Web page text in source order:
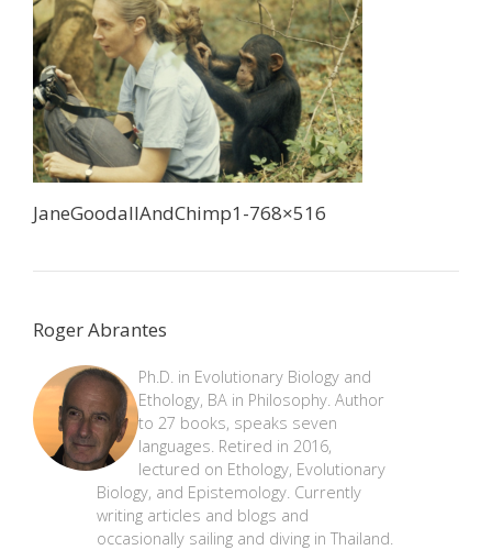
JaneGoodallAndChimp1-768×516
Roger Abrantes
Ph.D. in Evolutionary Biology and
Ethology, BA in Philosophy. Author
to 27 books, speaks seven
languages. Retired in 2016,
lectured on Ethology, Evolutionary
Biology, and Epistemology. Currently
writing articles and blogs and
occasionally sailing and diving in Thailand.